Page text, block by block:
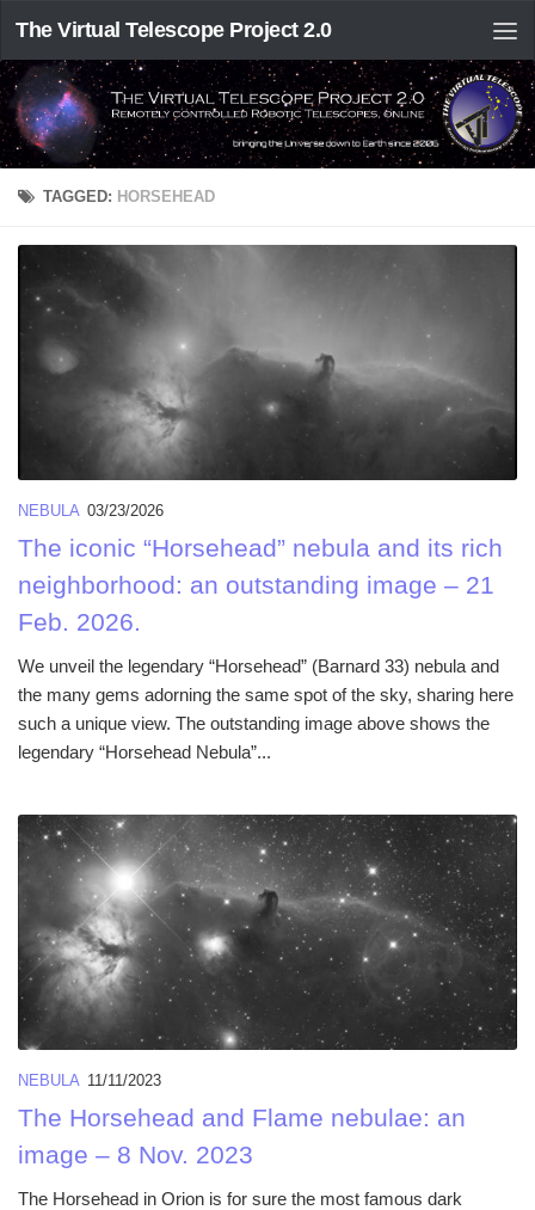
The Virtual Telescope Project 2.0
TAGGED: HORSEHEAD
NEBULA 03/23/2026
The iconic “Horsehead” nebula and its rich
neighborhood: an outstanding image – 21
Feb. 2026.
We unveil the legendary “Horsehead” (Barnard 33) nebula and
the many gems adorning the same spot of the sky, sharing here
such a unique view. The outstanding image above shows the
legendary “Horsehead Nebula”...
NEBULA 11/11/2023
The Horsehead and Flame nebulae: an
image – 8 Nov. 2023
The Horsehead in Orion is for sure the most famous dark